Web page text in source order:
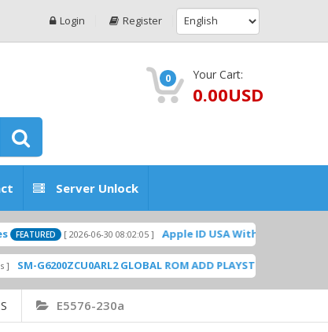
Login Register
0 Your Cart:
0.00USD
Server Unlock
[ 2026-06-30 08:02:05 ] Apple ID USA Without Two-factor
GLOBAL ROM ADD PLAYSTORE BY
E5576-230a